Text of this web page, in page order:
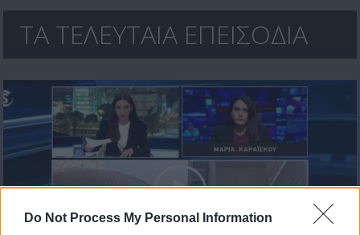
Do Not Process My Personal Information
ΤΑ ΤΕΛΕΥΤΑΙΑ ΕΠΕΙΣΟΔΙΑ